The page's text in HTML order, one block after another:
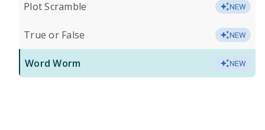
Plot Scramble NEW
True or False NEW
Word Worm NEW